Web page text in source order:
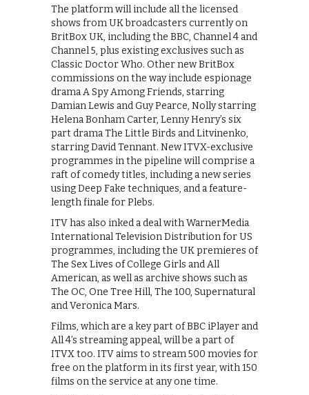
The platform will include all the licensed
shows from UK broadcasters currently on
BritBox UK, including the BBC, Channel 4 and
Channel 5, plus existing exclusives such as
Classic Doctor Who. Other new BritBox
commissions on the way include espionage
drama A Spy Among Friends, starring
Damian Lewis and Guy Pearce, Nolly starring
Helena Bonham Carter, Lenny Henry’s six
part drama The Little Birds and Litvinenko,
starring David Tennant. New ITVX-exclusive
programmes in the pipeline will comprise a
raft of comedy titles, including a new series
using Deep Fake techniques, and a feature-
length finale for Plebs.
ITV has also inked a deal with WarnerMedia
International Television Distribution for US
programmes, including the UK premieres of
The Sex Lives of College Girls and All
American, as well as archive shows such as
The OC, One Tree Hill, The 100, Supernatural
and Veronica Mars.
Films, which are a key part of BBC iPlayer and
All 4’s streaming appeal, will be a part of
ITVX too. ITV aims to stream 500 movies for
free on the platform in its first year, with 150
films on the service at any one time.